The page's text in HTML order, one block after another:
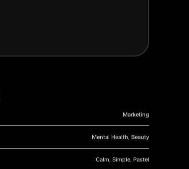
Marketing
Mental Health, Beauty
Calm, Simple, Pastel